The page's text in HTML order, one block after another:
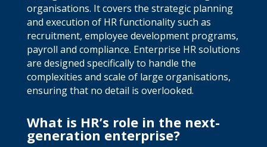
organisations. It covers the strategic planning
and execution of HR functionality such as
recruitment, employee development programs,
payroll and compliance. Enterprise HR solutions
are designed specifically to handle the
complexities and scale of large organisations,
ensuring that no detail is overlooked.
What is HR’s role in the next-
generation enterprise?